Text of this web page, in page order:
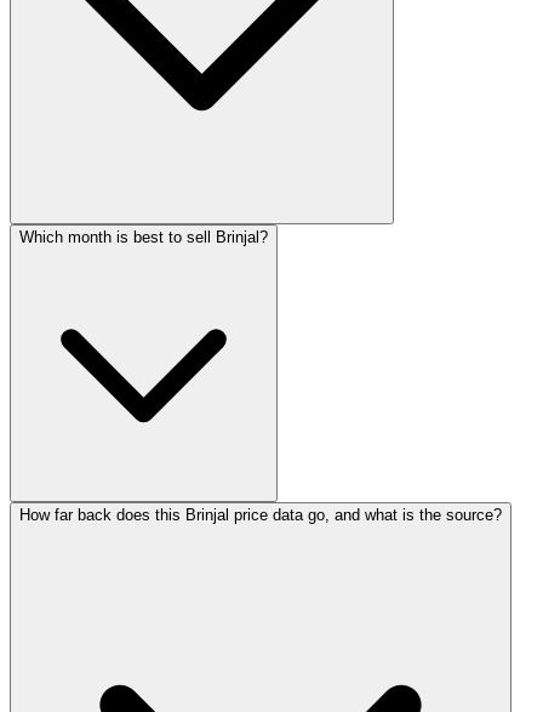
Which month is best to sell Brinjal?
How far back does this Brinjal price data go, and what is the source?